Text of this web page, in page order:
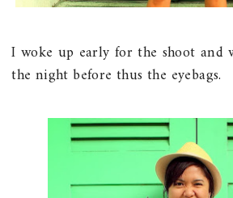
I woke up early for the shoot and
the night before thus the eyebags.